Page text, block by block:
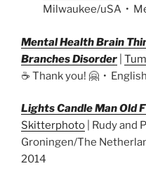
Milwaukee/uSA •
Mental Health Brain
Branches Disorder
☕ Thank you! 🤗 •
Lights Candle Man Old
Skitterphoto | Rudy and
Groningen/The
2014